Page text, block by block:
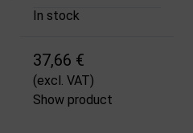
In stock
37,66 €
(excl. VAT)
Show product